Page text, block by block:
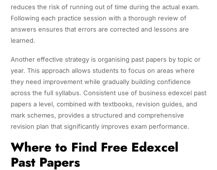
reduces the risk of running out of time during the actual exam.
Following each practice session with a thorough review of
answers ensures that errors are corrected and lessons are
learned.
Another effective strategy is organising past papers by topic or
year. This approach allows students to focus on areas where
they need improvement while gradually building confidence
across the full syllabus. Consistent use of business edexcel past
papers a level, combined with textbooks, revision guides, and
mark schemes, provides a structured and comprehensive
revision plan that significantly improves exam performance.
Where to Find Free Edexcel
Past Papers